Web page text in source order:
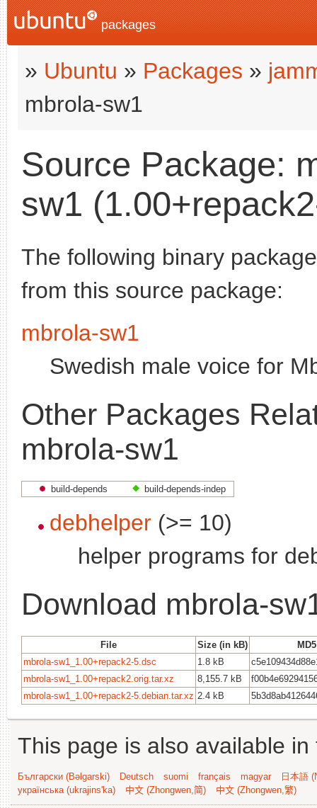
packages
» Ubuntu » Packages »
mbrola-sw1
Source Package:
sw1
The following binary
from this source package:
mbrola-sw1
Swedish male voice for
Other Packages
mbrola-sw1
build-depends build-depends-indep
debhelper (>= 10)
helper programs for
Download mbrola-
File Size (in kB)
mbrola-sw1_1.00+repack2-5.dsc
1.8 kB
mbrola-sw1_1.00+repack2.orig.tar.xz
8,155.7 kB
mbrola-sw1_1.00+repack2-5.debian.tar.xz 2.4 kB
This page is also available
Български (Bəlgarski) Deutsch suomi français magyar
日本語
українська (ukrajins'ka)
中文 (Zhongwen,简) 中文 (Zhongwen,繁)